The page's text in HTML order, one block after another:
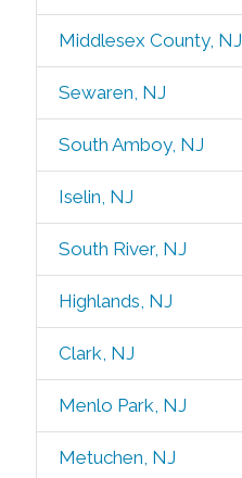
Middlesex County, NJ
Sewaren, NJ
South Amboy, NJ
Iselin, NJ
South River, NJ
Highlands, NJ
Clark, NJ
Menlo Park, NJ
Metuchen, NJ